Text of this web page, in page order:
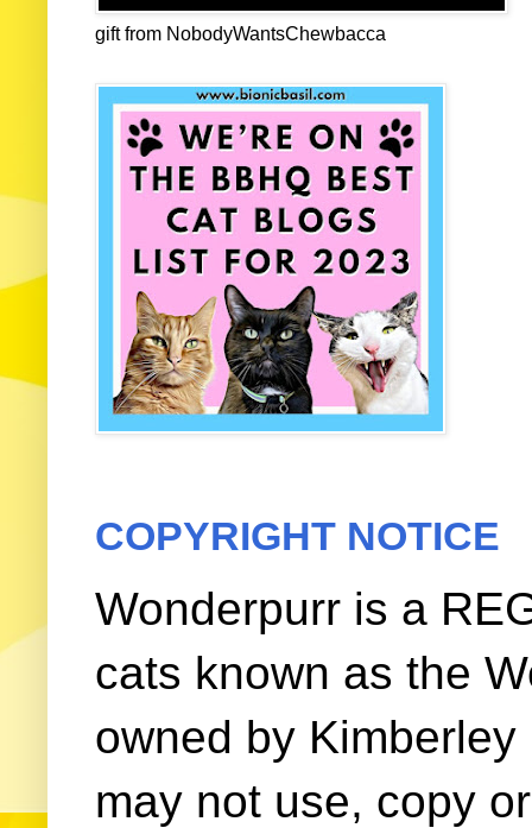
gift from NobodyWantsChewbacca
COPYRIGHT NOTICE
Wonderpurr is a
cats known as the
owned by
may not use, copy